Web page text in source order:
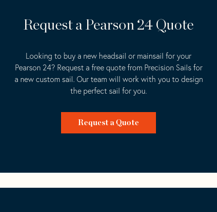
Request a Pearson 24 Quote
Looking to buy a new headsail or mainsail for your
Pearson 24? Request a free quote from Precision Sails for
a new custom sail. Our team will work with you to design
the perfect sail for you.
Request a Quote